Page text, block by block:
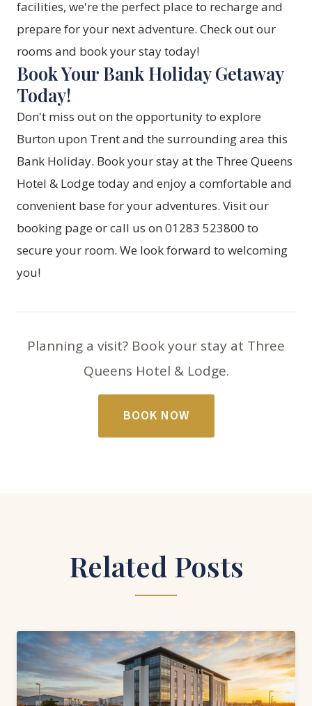
facilities, we're the perfect place to recharge and
prepare for your next adventure. Check out our
rooms and book your stay today!
Book Your Bank Holiday Getaway
Today!
Don't miss out on the opportunity to explore
Burton upon Trent and the surrounding area this
Bank Holiday. Book your stay at the Three Queens
Hotel & Lodge today and enjoy a comfortable and
convenient base for your adventures. Visit our
booking page or call us on 01283 523800 to
secure your room. We look forward to welcoming
you!
Planning a visit? Book your stay at Three
Queens Hotel & Lodge.
BOOK NOW
Related Posts